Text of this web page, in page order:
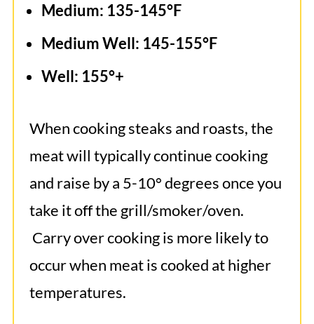
Medium: 135-145°F
Medium Well: 145-155°F
Well: 155°+
When cooking steaks and roasts, the
meat will typically continue cooking
and raise by a 5-10° degrees once you
take it off the grill/smoker/oven.
Carry over cooking is more likely to
occur when meat is cooked at higher
temperatures.